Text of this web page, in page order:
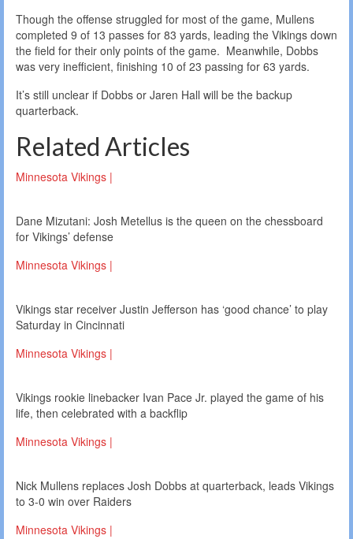
Though the offense struggled for most of the game, Mullens
completed 9 of 13 passes for 83 yards, leading the Vikings down
the field for their only points of the game. Meanwhile, Dobbs
was very inefficient, finishing 10 of 23 passing for 63 yards.
It’s still unclear if Dobbs or Jaren Hall will be the backup
quarterback.
Related Articles
Minnesota Vikings |
Dane Mizutani: Josh Metellus is the queen on the chessboard
for Vikings’ defense
Minnesota Vikings |
Vikings star receiver Justin Jefferson has ‘good chance’ to play
Saturday in Cincinnati
Minnesota Vikings |
Vikings rookie linebacker Ivan Pace Jr. played the game of his
life, then celebrated with a backflip
Minnesota Vikings |
Nick Mullens replaces Josh Dobbs at quarterback, leads Vikings
to 3-0 win over Raiders
Minnesota Vikings |